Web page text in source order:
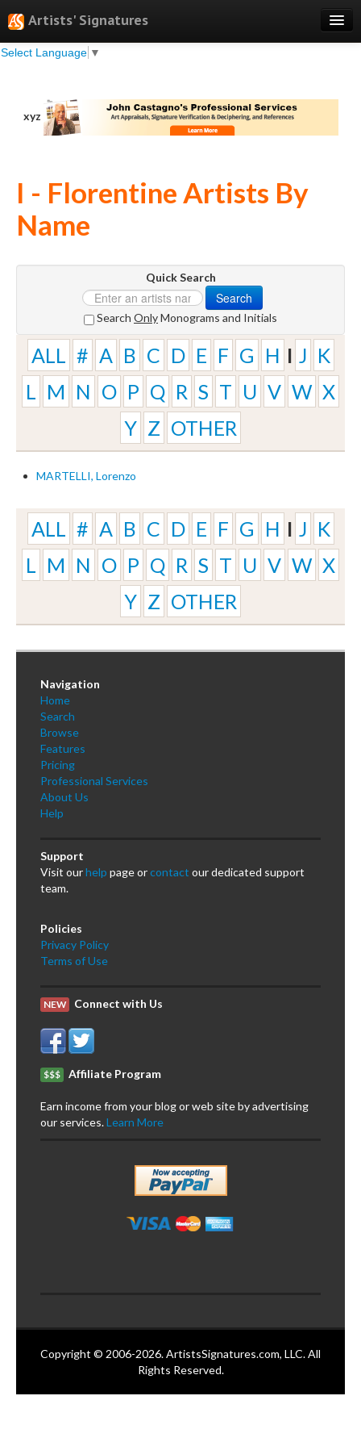
Artists' Signatures
Select Language ▼
Search
Professional Services
Pricing
Testimonials
xyz
I - Florentine Artists By
Name
Quick Search
Search
Search OnlyMonograms and Initials
ALL # A B C D E F G H I J K
L
M N O P Q R S T U V W X
Y Z OTHER
MARTELLI, Lorenzo
ALL # A B C D E F G H I J K
L
M N O P Q R S T U V W X
Y Z OTHER
Navigation
Home
Search
Browse
Features
Pricing
Professional Services
About Us
Help
Support
Visit ourhelp page orcontact our dedicated support
team.
Policies
Privacy Policy
Terms of Use
NEW Connect with Us
$$$ Affiliate Program
Earn income from your blog or web site by advertising
our services.Learn More
Copyright © 2006-2026. ArtistsSignatures.com, LLC. All
Rights Reserved.